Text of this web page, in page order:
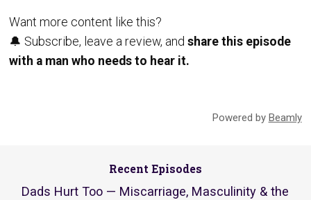
Want more content like this?
🔔 Subscribe, leave a review, andshare this episode
with a man who needs to hear it.
Powered by Beamly
Recent Episodes
Dads Hurt Too — Miscarriage, Masculinity & the